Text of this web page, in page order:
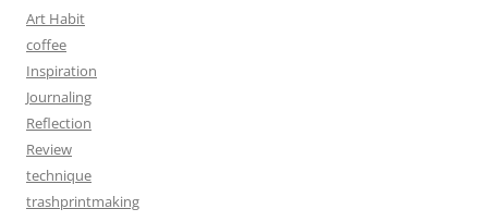
Art Habit
coffee
Inspiration
Journaling
Reflection
Review
technique
trashprintmaking